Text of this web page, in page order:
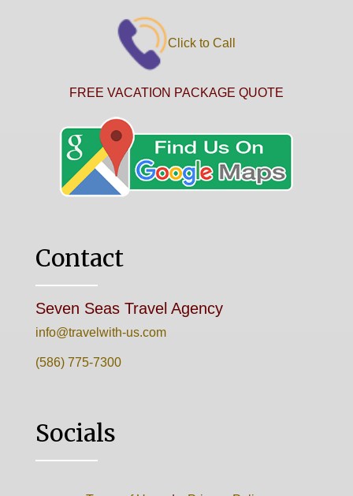
Click to Call
FREE VACATION PACKAGE QUOTE
Contact
Seven Seas Travel Agency
info@travelwith-us.com
(586) 775-7300
Socials